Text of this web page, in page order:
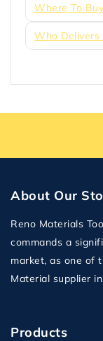
Where To
Who Delivers
About Our
Reno Materials
commands a
market, as one of
Material supplier
Products